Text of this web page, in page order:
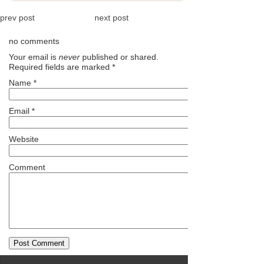
prev post next post
no comments
Your email is never published or shared.
Required fields are marked *
Name *
Email *
Website
Comment